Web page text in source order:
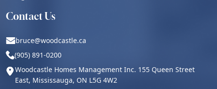
Contact Us
bruce@woodcastle.ca
(905) 891-0200
Woodcastle Homes Management Inc. 155 Queen Street
East, Mississauga, ON L5G 4W2